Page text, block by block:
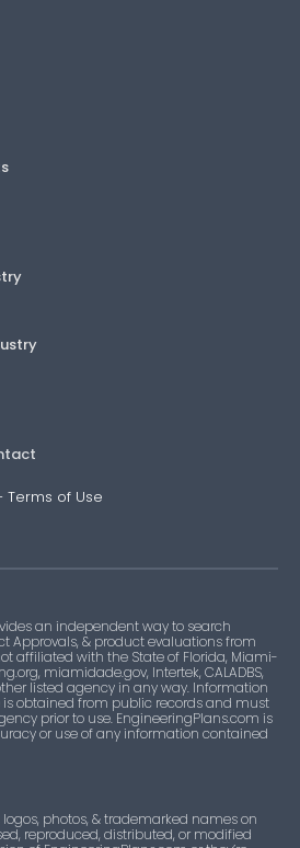
Terms of Use
an independent way to search
Approvals, & product evaluations from
affiliated with the State of Florida, Miami-
miamidade.gov, Intertek, CALADBS,
listed agency in any way. Information
obtained from public records and must
prior to use. EngineeringPlans.com is
or use of any information contained
photos, & trademarked names on
reproduced, distributed, or modified